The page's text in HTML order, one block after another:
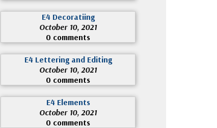
E4 Decoratiing
October 10, 2021
0 comments
E4 Lettering and Editing
October 10, 2021
0 comments
E4 Elements
October 10, 2021
0 comments